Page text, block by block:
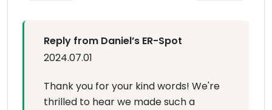
Reply from Daniel’s ER-Spot
2024.07.01
Thank you for your kind words! We're
thrilled to hear we made such a